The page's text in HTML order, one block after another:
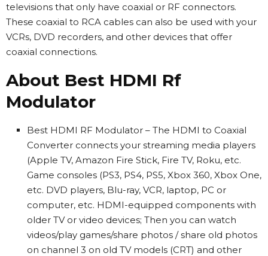
televisions that only have coaxial or RF connectors.
These coaxial to RCA cables can also be used with your
VCRs, DVD recorders, and other devices that offer
coaxial connections.
About Best HDMI Rf
Modulator
Best HDMI RF Modulator – The HDMI to Coaxial
Converter connects your streaming media players
(Apple TV, Amazon Fire Stick, Fire TV, Roku, etc.
Game consoles (PS3, PS4, PS5, Xbox 360, Xbox One,
etc. DVD players, Blu-ray, VCR, laptop, PC or
computer, etc. HDMI-equipped components with
older TV or video devices; Then you can watch
videos/play games/share photos / share old photos
on channel 3 on old TV models (CRT) and other